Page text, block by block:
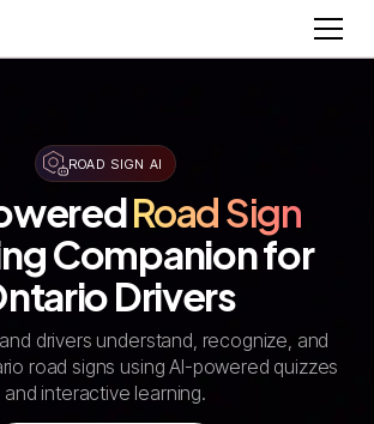
ROAD SIGN AI
Road Sign
Companion for
Drivers
drivers understand, recognize, and
road signs using AI-powered quizzes
and interactive learning.